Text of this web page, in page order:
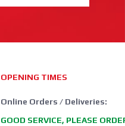
OPENING TIMES
Online Orders / Deliveries:
GOOD SERVICE, PLEASE